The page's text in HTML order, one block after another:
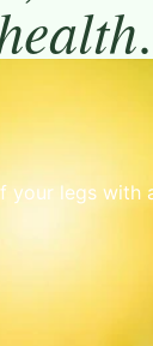
.
your legs with